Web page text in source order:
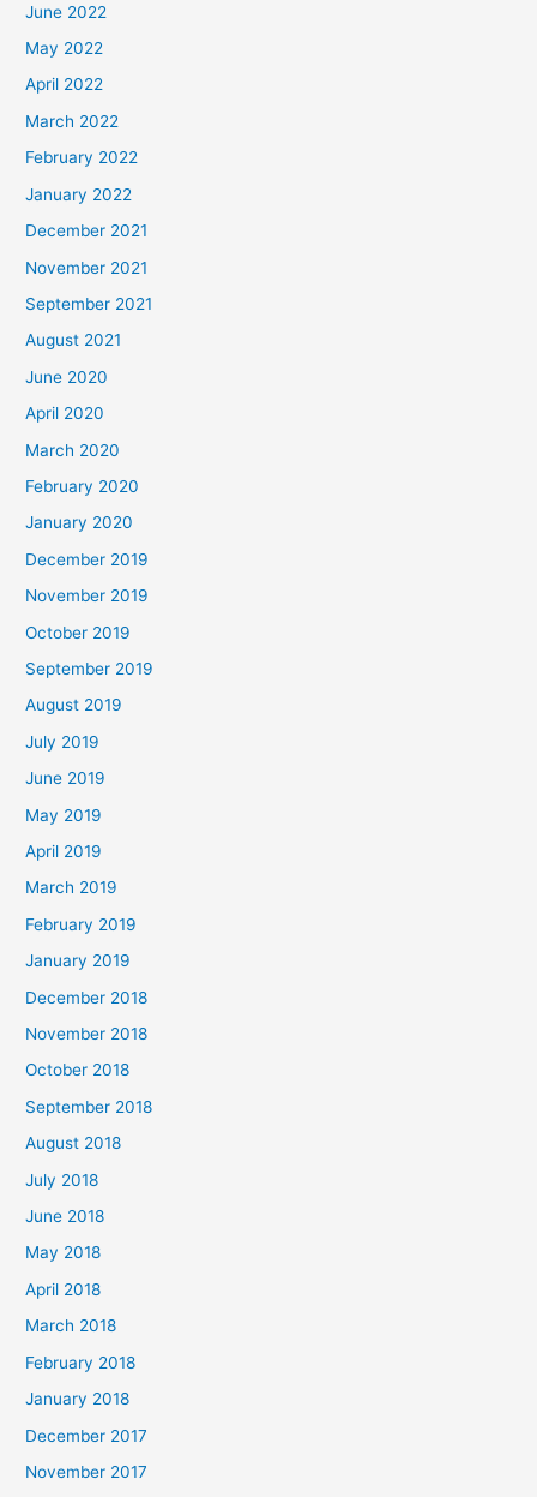
June 2022
May 2022
April 2022
March 2022
February 2022
January 2022
December 2021
November 2021
September 2021
August 2021
June 2020
April 2020
March 2020
February 2020
January 2020
December 2019
November 2019
October 2019
September 2019
August 2019
July 2019
June 2019
May 2019
April 2019
March 2019
February 2019
January 2019
December 2018
November 2018
October 2018
September 2018
August 2018
July 2018
June 2018
May 2018
April 2018
March 2018
February 2018
January 2018
December 2017
November 2017